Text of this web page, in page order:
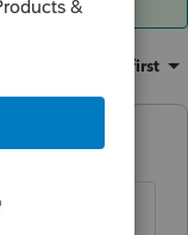
Oldest first
in the